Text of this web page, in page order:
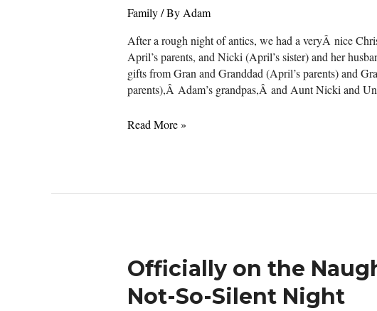
Family/ By Adam
After a rough night of antics, we had a veryÂ nice
April’s parents, and Nicki (April’s sister) and her
gifts from Gran and Granddad (April’s parents) and
parents),Â Adam’s grandpas,Â and Aunt Nicki and
Merry
Read More »
Officially on the
Not-So-Silent Night